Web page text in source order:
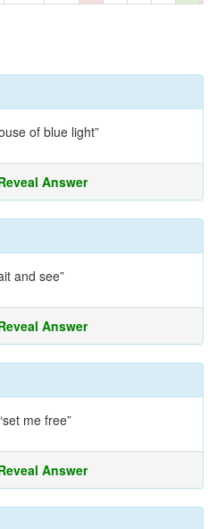
of blue light”
Answer
and see”
Answer
me free”
Answer